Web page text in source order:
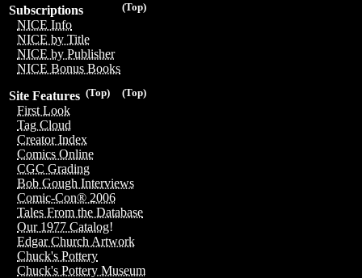
(Top)
Subscriptions
NICE Info
NICE by Title
NICE by Publisher
NICE Bonus Books
(Top)
(Top)
Site Features
First Look
Tag Cloud
Creator Index
Comics Online
CGC Grading
Bob Gough Interviews
Comic-Con® 2006
Tales From the Database
Our 1977 Catalog!
Edgar Church Artwork
Chuck's Pottery
Chuck's Pottery Museum